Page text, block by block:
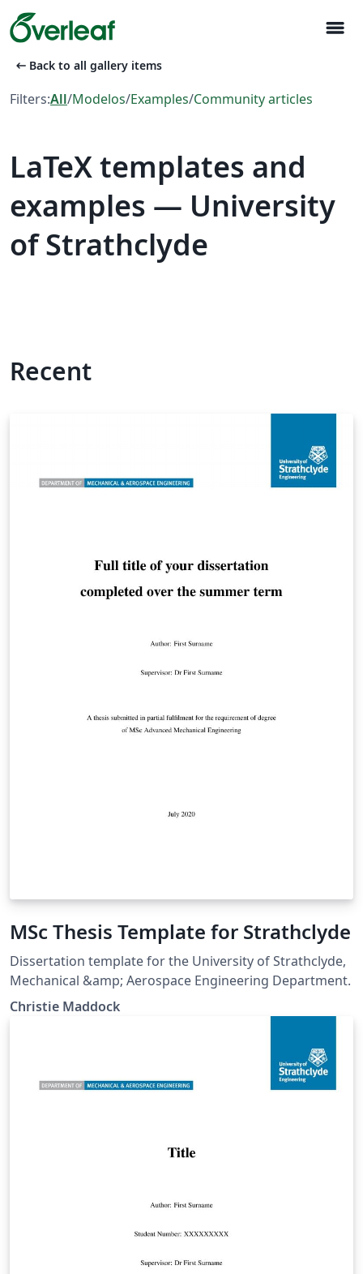
menu
arrow_left_alt Back to all gallery items
Filters:All/Modelos/Examples/Community articles
LaTeX templates and
examples — University
of Strathclyde
Recent
MSc Thesis Template for Strathclyde
Dissertation template for the University of Strathclyde,
Mechanical &amp; Aerospace Engineering Department.
Christie Maddock